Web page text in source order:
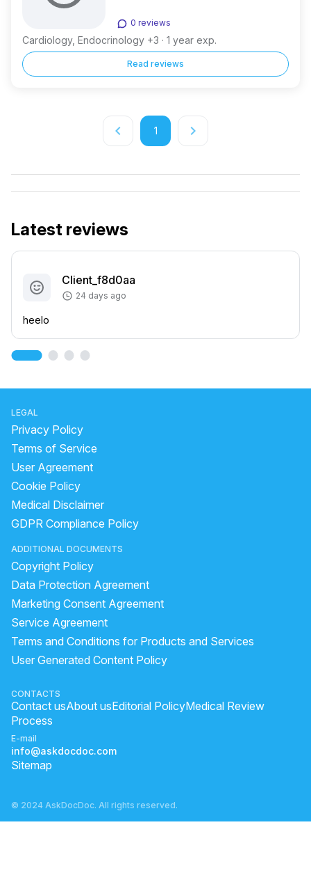
0 reviews
Cardiology, Endocrinology +3 · 1 year exp.
Read reviews
keyboard_arrow_left 1 keyboard_arrow_right
Latest reviews
Client_f8d0aa
24 days ago
heelo
LEGAL
Privacy Policy
Terms of Service
User Agreement
Cookie Policy
Medical Disclaimer
GDPR Compliance Policy
ADDITIONAL DOCUMENTS
Copyright Policy
Data Protection Agreement
Marketing Consent Agreement
Service Agreement
Terms and Conditions for Products and Services
User Generated Content Policy
CONTACTS
Contact usAbout usEditorial PolicyMedical Review
Process
E-mail
info@askdocdoc.com
Sitemap
© 2024 AskDocDoc. All rights reserved.